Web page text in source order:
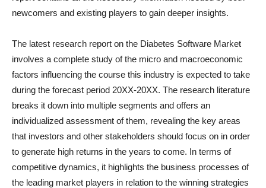
newcomers and existing players to gain deeper insights.
The latest research report on the Diabetes Software Market
involves a complete study of the micro and macroeconomic
factors influencing the course this industry is expected to take
during the forecast period 20XX-20XX. The research literature
breaks it down into multiple segments and offers an
individualized assessment of them, revealing the key areas
that investors and other stakeholders should focus on in order
to generate high returns in the years to come. In terms of
competitive dynamics, it highlights the business processes of
the leading market players in relation to the winning strategies